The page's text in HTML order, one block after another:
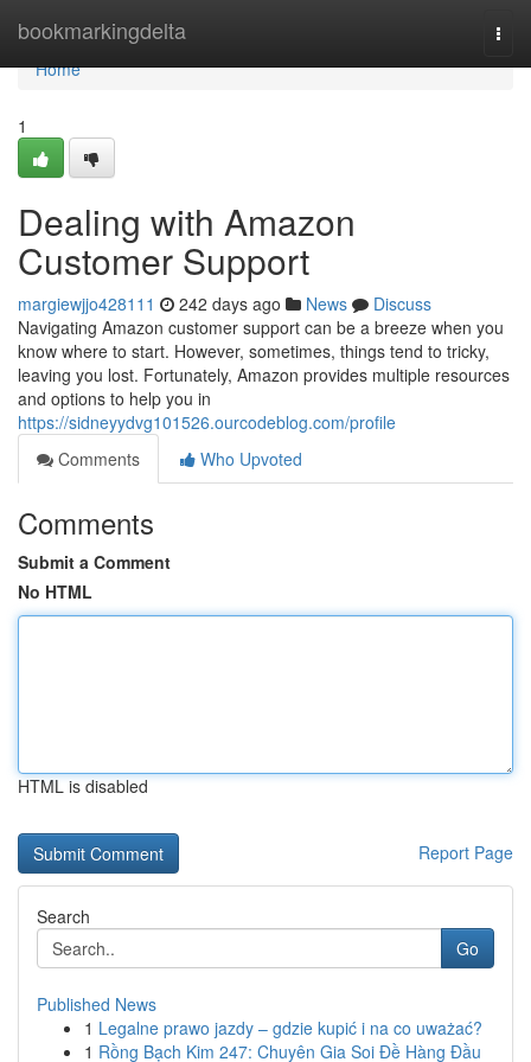
bookmarkingdelta
Home
Home
1
Dealing with Amazon
Customer Support
margiewjjo428111 242 days ago News
Discuss
Navigating Amazon customer support can be a breeze when you
know where to start. However, sometimes, things tend to tricky,
leaving you lost. Fortunately, Amazon provides multiple resources
and options to help you in
https://sidneyydvg101526.ourcodeblog.com/profile
Comments
Who Upvoted
Comments
Submit a Comment
No HTML
HTML is disabled
Report Page
Search
Go
Published News
1 Legalne prawo jazdy – gdzie kupić i na co uważać?
1 Rồng Bạch Kim 247: Chuyên Gia Soi Đề Hàng Đầu